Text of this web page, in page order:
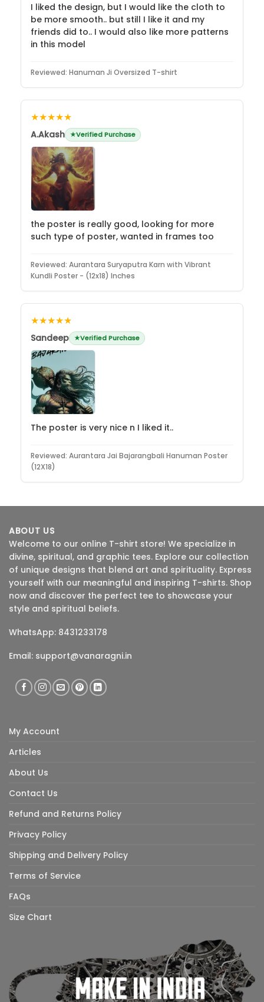
I liked the design, but I would like the cloth to
be more smooth.. but still I like it and my
friends did to.. I would also like more patterns
in this model
Reviewed: Hanuman Ji Oversized T-shirt
★★★★★
A.Akash Verified Purchase
the poster is really good, looking for more
such type of poster, wanted in frames too
Reviewed: Aurantara Suryaputra Karn with Vibrant
Kundli Poster - (12x18) Inches
★★★★★
Sandeep Verified Purchase
The poster is very nice n I liked it..
Reviewed: Aurantara Jai Bajarangbali Hanuman Poster
(12X18)
ABOUT US
Welcome to our online T-shirt store! We specialize in
divine, spiritual, and graphic tees. Explore our collection
of unique designs that blend art and spirituality. Express
yourself with our meaningful and inspiring T-shirts. Shop
now and discover the perfect tee to showcase your
style and spiritual beliefs.
WhatsApp: 8431233178
Email: support@vanaragni.in
My Account
Articles
About Us
Contact Us
Refund and Returns Policy
Privacy Policy
Shipping and Delivery Policy
Terms of Service
FAQs
Size Chart